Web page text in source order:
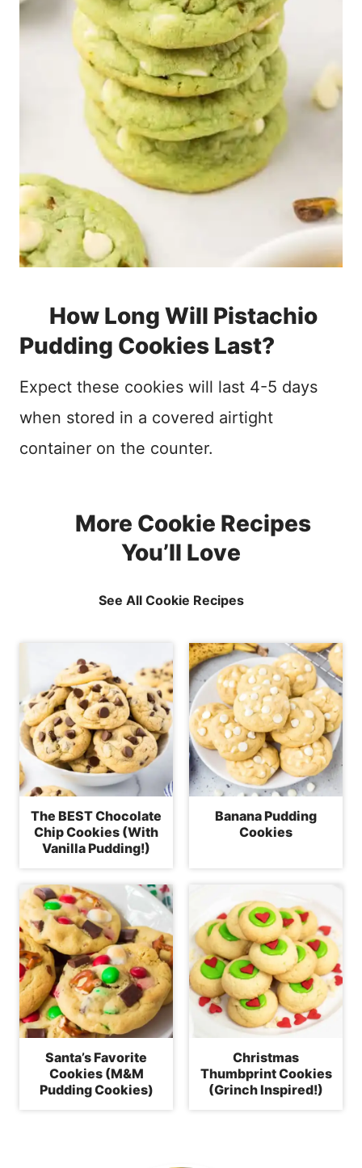
How Long Will Pistachio
Pudding Cookies Last?
Expect these cookies will last 4-5 days
when stored in a covered airtight
container on the counter.
More Cookie Recipes
You’ll Love
See All Cookie Recipes
The BEST Chocolate
Chip Cookies (With
Vanilla Pudding!)
Banana Pudding
Cookies
Santa’s Favorite
Cookies (M&M
Pudding Cookies)
Christmas
Thumbprint Cookies
(Grinch Inspired!)